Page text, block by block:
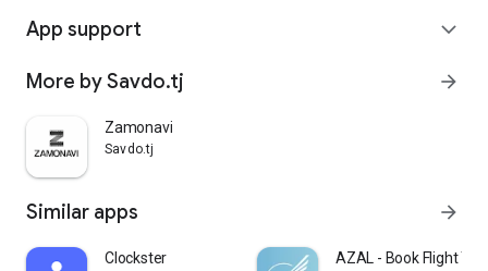
App support expand_more
More by Savdo.tj arrow_forward
Zamonavi
Savdo.tj
Similar apps arrow_forward
Clockster AZAL - Book Flight